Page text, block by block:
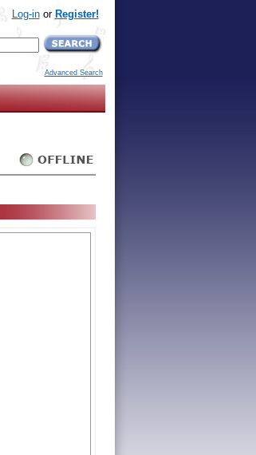
Log-inor Register!
Advanced Search